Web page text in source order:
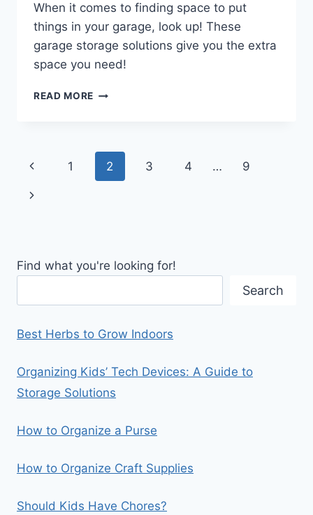
When it comes to finding space to put
things in your garage, look up! These
garage storage solutions give you the extra
space you need!
READ MORE GARAGE
Page
navigation
Previous
Page
1 2 3 4 … 9
Next
Find what you're looking for!
Search
Best Herbs to Grow Indoors
Organizing Kids’ Tech Devices: A Guide to
Storage Solutions
How to Organize a Purse
How to Organize Craft Supplies
Should Kids Have Chores?